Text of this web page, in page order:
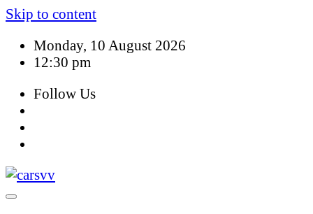
Skip to content
Monday, 10 August 2026
12:30 pm
Follow Us